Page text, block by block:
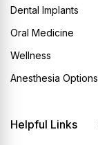
Dental Implants
Oral Medicine
Wellness
Anesthesia Options
Helpful Links